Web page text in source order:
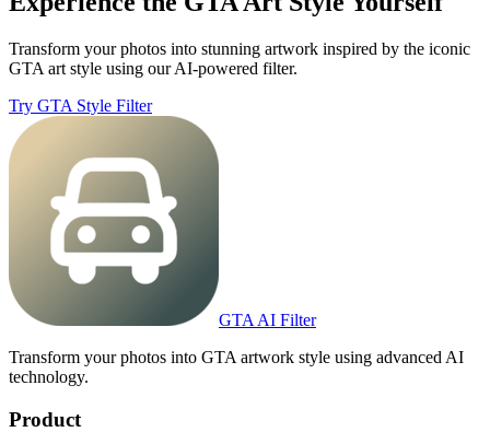
Transform your photos into stunning artwork inspired by the iconic
GTA art style using our AI-powered filter.
Try GTA Style Filter
GTA AI Filter
Transform your photos into GTA artwork style using advanced AI
technology.
Product